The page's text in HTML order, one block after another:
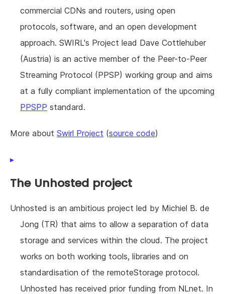
commercial CDNs and routers, using open
protocols, software, and an open development
approach. SWIRL's Project lead Dave Cottlehuber
(Austria) is an active member of the Peer-to-Peer
Streaming Protocol (PPSP) working group and aims
at a fully compliant implementation of the upcoming
PPSPP standard.
More about Swirl Project (source code)
The Unhosted project
Unhosted is an ambitious project led by Michiel B. de
Jong (TR) that aims to allow a separation of data
storage and services within the cloud. The project
works on both working tools, libraries and on
standardisation of the remoteStorage protocol.
Unhosted has received prior funding from NLnet. In